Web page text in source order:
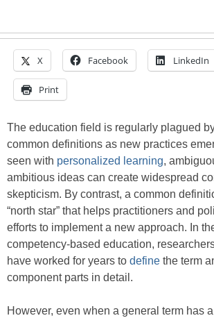
X Facebook LinkedIn
Print
The education field is regularly plagued
common definitions as new practices
seen with personalized learning,
ambitious ideas can create widespread
skepticism. By contrast, a common
“north star” that helps practitioners and
efforts to implement a new approach. In
competency-based education,
have worked for years to define the term
component parts in detail.
However, even when a general term has